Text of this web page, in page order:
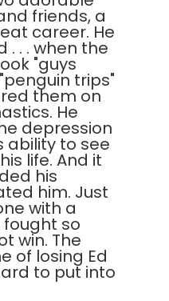
friends, a
career. He
. . when the
"guys
trips"
them on
He
depression
ability to see
life. And it
his
him. Just
with a
fought so
win. The
of losing Ed
to put into